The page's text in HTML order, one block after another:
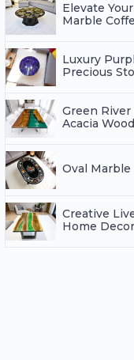
Elevate
Marble
Luxury
Precious
Green
Acacia
Oval
Creative
Home